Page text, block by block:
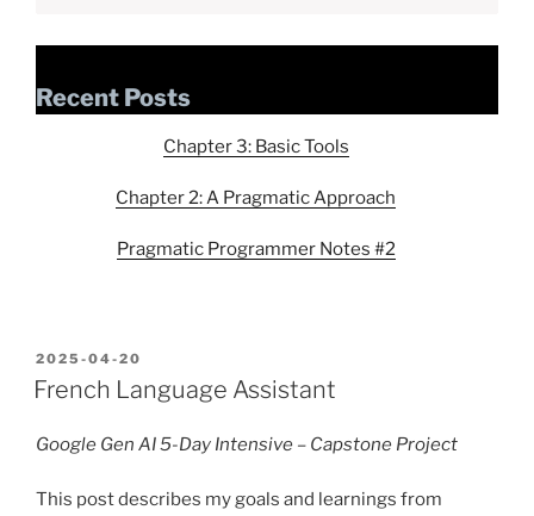
Recent Posts
Chapter 3: Basic Tools
Chapter 2: A Pragmatic Approach
Pragmatic Programmer Notes #2
POSTED
ON
2025-04-20
French Language Assistant
Google Gen AI 5-Day Intensive – Capstone Project
This post describes my goals and learnings from